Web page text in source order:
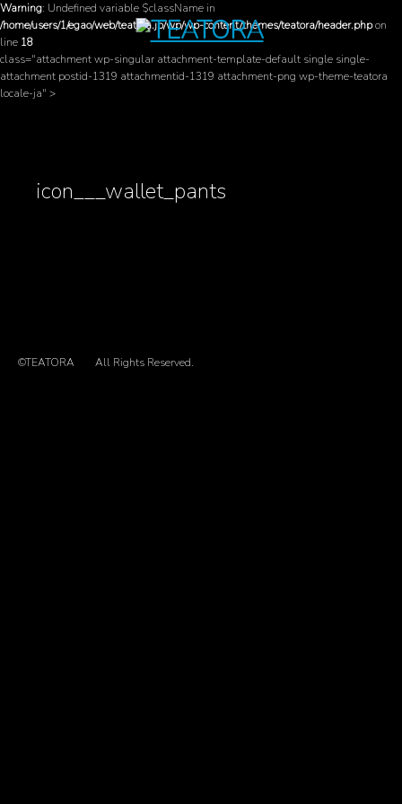
Warning: Undefined variable $className in
/home/users/1/egao/web/teatora.jp/wp/wp-content/themes/teatora/header.phpon
line 18
class="attachment wp-singular attachment-template-default single single-
attachment postid-1319 attachmentid-1319 attachment-png wp-theme-teatora
locale-ja" >
icon___wallet_pants
©TEATORA All Rights Reserved.